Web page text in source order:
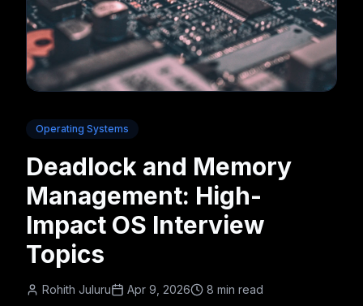
Operating Systems
Deadlock and Memory
Management: High-
Impact OS Interview
Topics
Rohith Juluru Apr 9, 2026 8 min read